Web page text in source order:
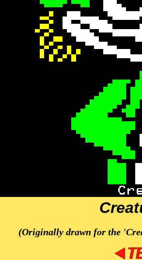
(Originally drawn for the